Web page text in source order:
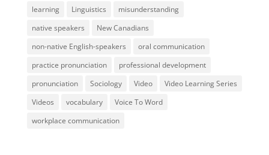
learning
Linguistics
misunderstanding
native speakers
New Canadians
non-native English-speakers
oral communication
practice pronunciation
professional development
pronunciation
Sociology Video
Video Learning Series
Videos
vocabulary
Voice To Word
workplace communication